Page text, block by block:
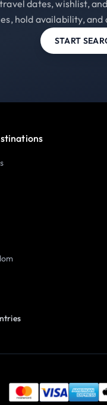
dates, wishlist,
hold availability,
START